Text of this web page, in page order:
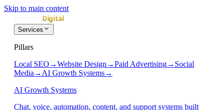
Skip to main content
Services
Pillars
Local SEO →Website Design →Paid Advertising→ Social
Media → AI Growth Systems→
AI Growth Systems
Chat, voice, automation, content, and support systems built